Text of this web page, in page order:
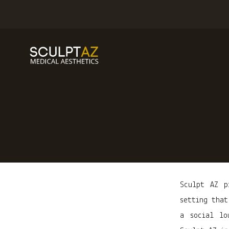
Sculpt AZ
setting that
a social